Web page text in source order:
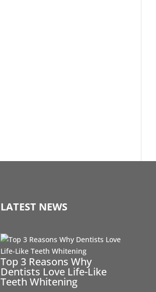
LATEST NEWS
Top 3 Reasons Why
Dentists Love Life-Like
Teeth Whitening